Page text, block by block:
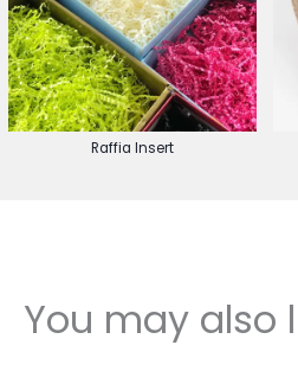
Raffia Insert
You may also